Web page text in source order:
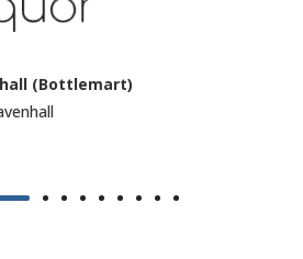
(Bottlemart)